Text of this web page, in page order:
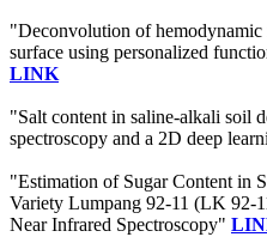
"Deconvolution of hemodynamic
surface using personalized
LINK
"Salt content in saline-alkali soil
spectroscopy and a 2D deep
"Estimation of Sugar Content in
Variety Lumpang 92-11 (LK 92-
Near Infrared Spectroscopy"